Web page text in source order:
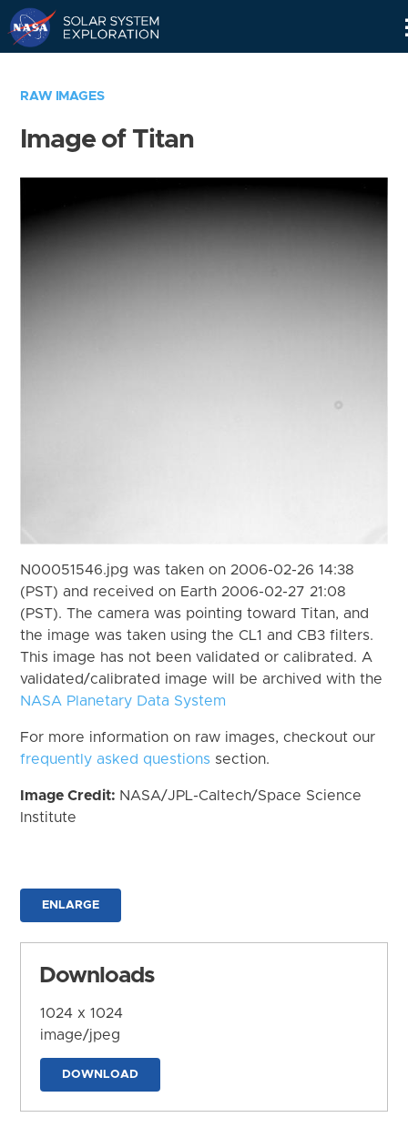
RAW IMAGES
Image of Titan
N00051546.jpg was taken on 2006-02-26 14:38
(PST) and received on Earth 2006-02-27 21:08
(PST). The camera was pointing toward Titan, and
the image was taken using the CL1 and CB3 filters.
This image has not been validated or calibrated. A
validated/calibrated image will be archived with the
NASA Planetary Data System
For more information on raw images, checkout our
frequently asked questions section.
Image Credit: NASA/JPL-Caltech/Space Science
Institute
ENLARGE
Downloads
1024 x 1024
image/jpeg
DOWNLOAD